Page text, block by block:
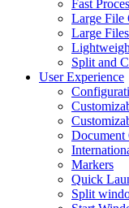
Fast
Large File
Large
Split and
User Experience
Document
Markers
Quick
Split